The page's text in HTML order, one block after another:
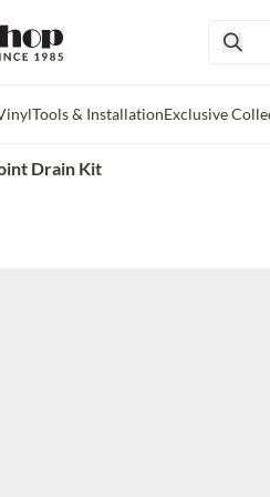
Tools & InstallationExclusive
Drain Kit